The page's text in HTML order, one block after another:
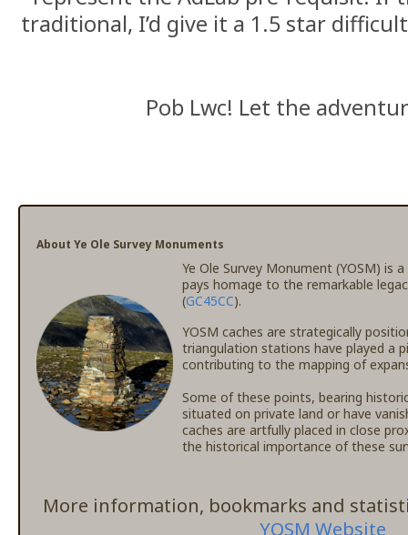
traditional, I’d give it a 1.5 star
Pob Lwc! Let the
About Ye Ole Survey Monuments
Ye Ole Survey Monument (YOSM) is
pays homage to the remarkable
(GC45CC).
YOSM caches are strategically
triangulation stations have played a
contributing to the mapping of
Some of these points, bearing
situated on private land or have
caches are artfully placed in close
the historical importance of these
More information, bookmarks and
YOSM Website